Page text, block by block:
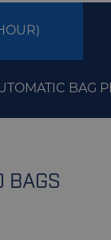
BAG